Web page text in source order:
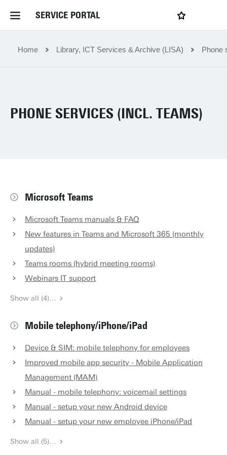
SERVICE PORTAL
Home Service Portal
News and Events
My favourites
Home Library, ICT Services & Archive (LISA) Phone
PHONE SERVICES (INCL. TEAMS)
Microsoft Teams
Microsoft Teams manuals & FAQ
New features in Teams and Microsoft 365 (monthly
updates)
Teams rooms (hybrid meeting rooms)
Webinars IT support
Show all (4)…
Mobile telephony/iPhone/iPad
Device & SIM: mobile telephony for employees
Improved mobile app security - Mobile Application
Management (MAM)
Manual - mobile telephony: voicemail settings
Manual - setup your new Android device
Manual - setup your new employee iPhone/iPad
Show all (5)…